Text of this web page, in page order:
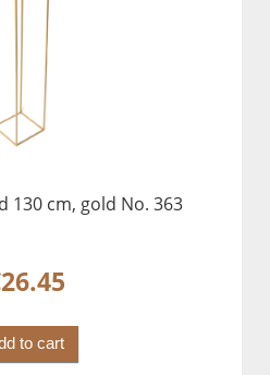
130 cm, gold No. 363
to cart